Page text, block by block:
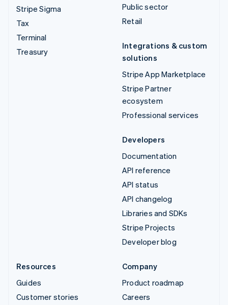
Stripe Sigma
Tax
Terminal
Treasury
Public sector
Retail
Integrations & custom
solutions
Stripe App Marketplace
Stripe Partner
ecosystem
Professional services
Developers
Documentation
API reference
API status
API changelog
Libraries and SDKs
Stripe Projects
Developer blog
Resources
Guides
Customer stories
Company
Product roadmap
Careers